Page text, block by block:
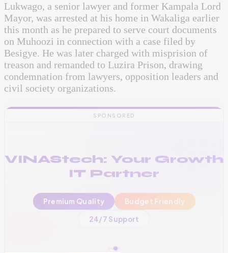
Lukwago, a senior lawyer and former Kampala Lord
Mayor, was arrested at his home in Wakaliga earlier
this month as he prepared to serve court documents
on Muhoozi in connection with a case filed by
Besigye. He was later charged with misprision of
treason and remanded to Luzira Prison, drawing
condemnation from lawyers, opposition leaders and
civil society organizations.
SPONSORED
VINAStech: Your Growth
IT Partner
Premium Quality Budget Friendly
24/7 Support
www.vinas.tech